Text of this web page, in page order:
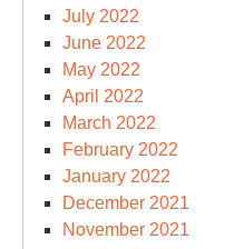
July 2022
June 2022
May 2022
April 2022
March 2022
February 2022
January 2022
December 2021
November 2021